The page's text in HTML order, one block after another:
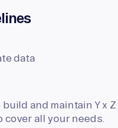
data
and maintain Y x
all your needs.